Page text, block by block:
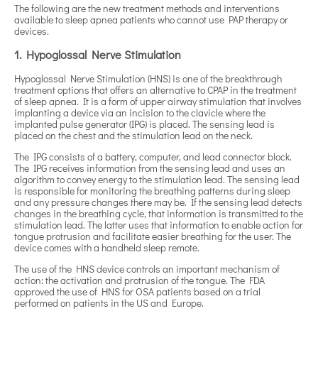
The following are the new treatment methods and interventions
available to sleep apnea patients who cannot use PAP therapy or
devices.
1. Hypoglossal Nerve Stimulation
Hypoglossal Nerve Stimulation (HNS) is one of the breakthrough
treatment options that offers an alternative to CPAP in the treatment
of sleep apnea. It is a form of upper airway stimulation that involves
implanting a device via an incision to the clavicle where the
implanted pulse generator (IPG) is placed. The sensing lead is
placed on the chest and the stimulation lead on the neck.
The IPG consists of a battery, computer, and lead connector block.
The IPG receives information from the sensing lead and uses an
algorithm to convey energy to the stimulation lead. The sensing lead
is responsible for monitoring the breathing patterns during sleep
and any pressure changes there may be. If the sensing lead detects
changes in the breathing cycle, that information is transmitted to the
stimulation lead. The latter uses that information to enable action for
tongue protrusion and facilitate easier breathing for the user. The
device comes with a handheld sleep remote.
The use of the HNS device controls an important mechanism of
action: the activation and protrusion of the tongue. The FDA
approved the use of HNS for OSA patients based on a trial
performed on patients in the US and Europe.